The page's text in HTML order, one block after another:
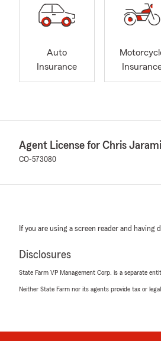
Auto
Insurance
Agent License for Chris
CO-573080
If you are using a screen reader and
Disclosures
State Farm VP Management Corp. is a separate
Neither State Farm nor its agents provide tax or